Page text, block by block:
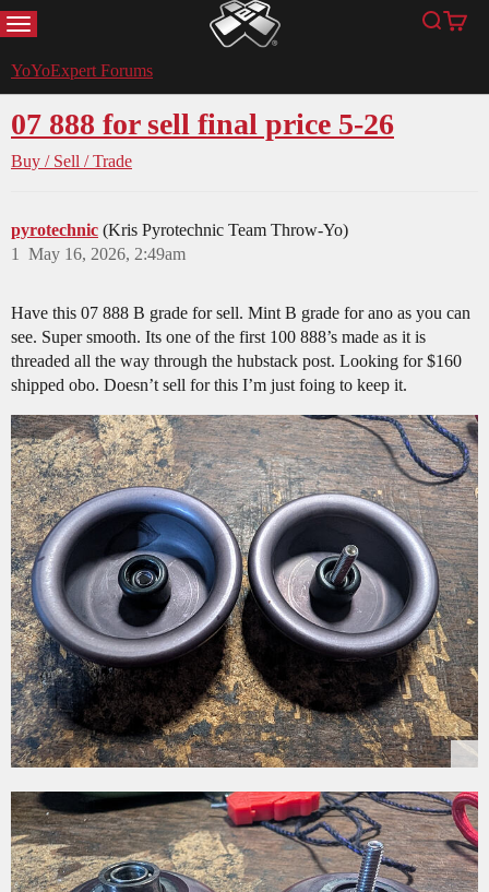
MENU YoYoExpert Search
Cart
YoYoExpert Forums
07 888 for sell final price 5-26
Buy / Sell / Trade
pyrotechnic (Kris Pyrotechnic Team Throw-Yo)
May 16, 2026, 2:49am
1
Have this 07 888 B grade for sell. Mint B grade for ano as you can
see. Super smooth. Its one of the first 100 888’s made as it is
threaded all the way through the hubstack post. Looking for $160
shipped obo. Doesn’t sell for this I’m just foing to keep it.